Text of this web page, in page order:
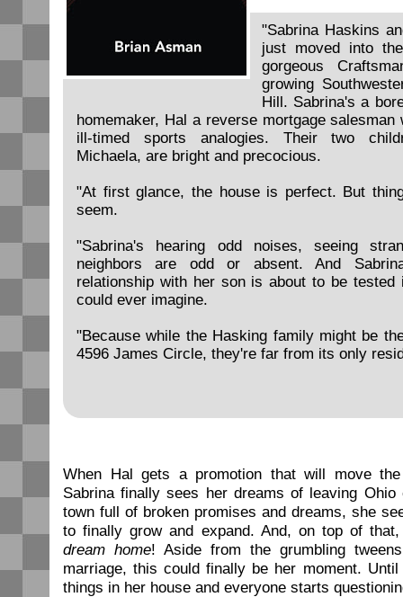
"Sabrina Haskins
just moved into
gorgeous
growing
Hill. Sabrina's a
homemaker, Hal a reverse mortgage salesman
ill-timed sports analogies. Their two
Michaela, are bright and precocious.
"At first glance, the house is perfect. But
seem.
"Sabrina's hearing odd noises, seeing
neighbors are odd or absent. And
relationship with her son is about to be tested
could ever imagine.
"Because while the Hasking family might be
4596 James Circle, they're far from its only
When Hal gets a promotion that will move
Sabrina finally sees her dreams of leaving
town full of broken promises and dreams, she
to finally grow and expand. And, on top of
dream home! Aside from the grumbling
marriage, this could finally be her moment.
things in her house and everyone starts